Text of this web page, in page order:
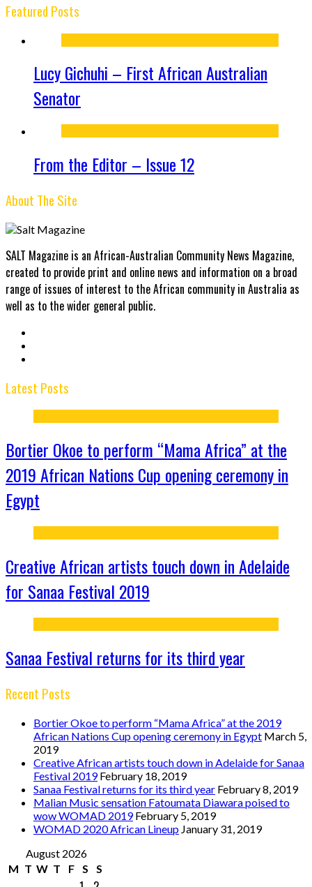
Featured Posts
Lucy Gichuhi – First African Australian
Senator
From the Editor – Issue 12
About The Site
SALT Magazine is an African-Australian Community News Magazine,
created to provide print and online news and information on a broad
range of issues of interest to the African community in Australia as
well as to the wider general public.
Latest Posts
Bortier Okoe to perform “Mama Africa” at the
2019 African Nations Cup opening ceremony in
Egypt
Creative African artists touch down in Adelaide
for Sanaa Festival 2019
Sanaa Festival returns for its third year
Recent Posts
Bortier Okoe to perform “Mama Africa” at the 2019
African Nations Cup opening ceremony in Egypt March 5,
2019
Creative African artists touch down in Adelaide for Sanaa
Festival 2019 February 18, 2019
Sanaa Festival returns for its third year February 8, 2019
Malian Music sensation Fatoumata Diawara poised to
wow WOMAD 2019 February 5, 2019
WOMAD 2020 African Lineup January 31, 2019
August 2026
M T W T F S S